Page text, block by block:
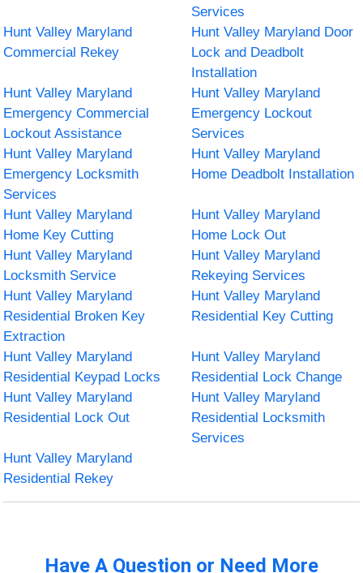
Services
Hunt Valley Maryland
Commercial Rekey
Hunt Valley Maryland Door
Lock and Deadbolt
Installation
Hunt Valley Maryland
Emergency Commercial
Lockout Assistance
Hunt Valley Maryland
Emergency Lockout
Services
Hunt Valley Maryland
Emergency Locksmith
Services
Hunt Valley Maryland
Home Deadbolt Installation
Hunt Valley Maryland
Home Key Cutting
Hunt Valley Maryland
Home Lock Out
Hunt Valley Maryland
Locksmith Service
Hunt Valley Maryland
Rekeying Services
Hunt Valley Maryland
Residential Broken Key
Extraction
Hunt Valley Maryland
Residential Key Cutting
Hunt Valley Maryland
Residential Keypad Locks
Hunt Valley Maryland
Residential Lock Change
Hunt Valley Maryland
Residential Lock Out
Hunt Valley Maryland
Residential Locksmith
Services
Hunt Valley Maryland
Residential Rekey
Have A Question or Need More